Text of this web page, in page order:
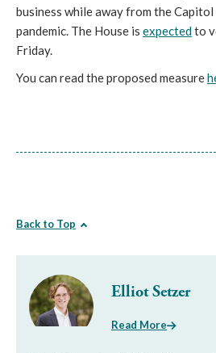
business while away from the
pandemic. The House is expectedto
Friday.
You can read the proposed measure
Back to Top
Elliot Setzer
Read More